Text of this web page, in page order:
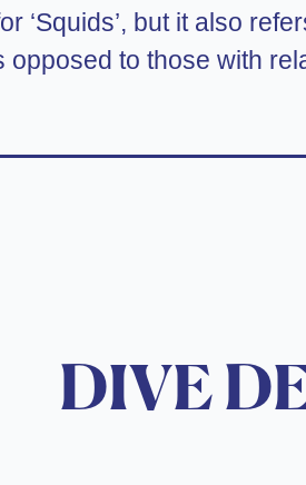
‘Squids’, but it also
to those with
DIVE